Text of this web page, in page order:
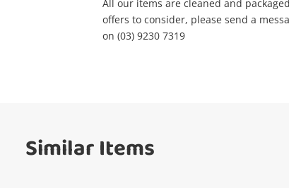
All our items are cleaned and
offers to consider, please send a
on (03) 9230 7319
Similar Items
Continue Shopping